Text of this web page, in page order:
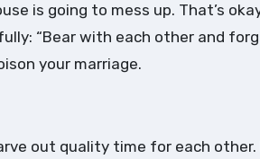
is going to mess up. That’s
“Bear with each other and
your marriage.
out quality time for each